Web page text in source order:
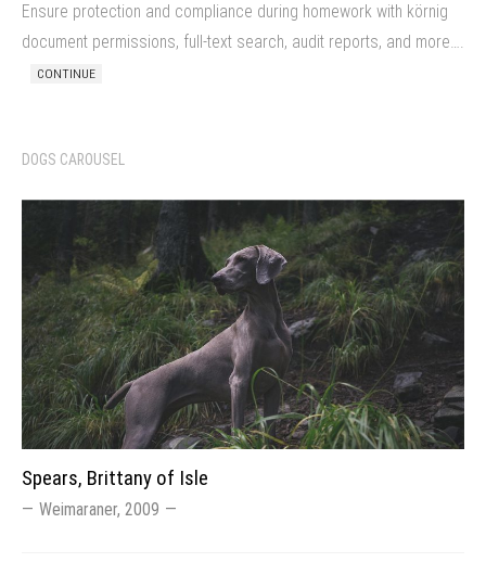
Ensure protection and compliance during homework with körnig
document permissions, full-text search, audit reports, and more….
CONTINUE
DOGS CAROUSEL
Spears, Brittany of Isle
Weimaraner, 2009